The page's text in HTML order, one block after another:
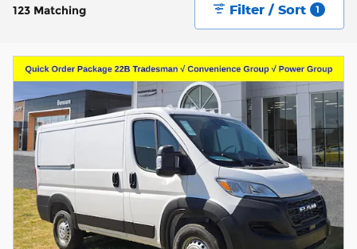
123 Matching Filter / Sort 1